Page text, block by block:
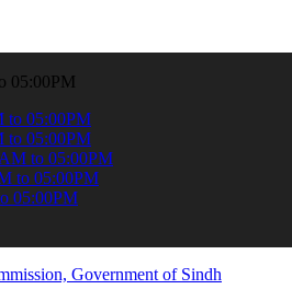
& stay informed about the latest
05:00PM
to 05:00PM
to 05:00PM
to 05:00PM
to 05:00PM
05:00PM